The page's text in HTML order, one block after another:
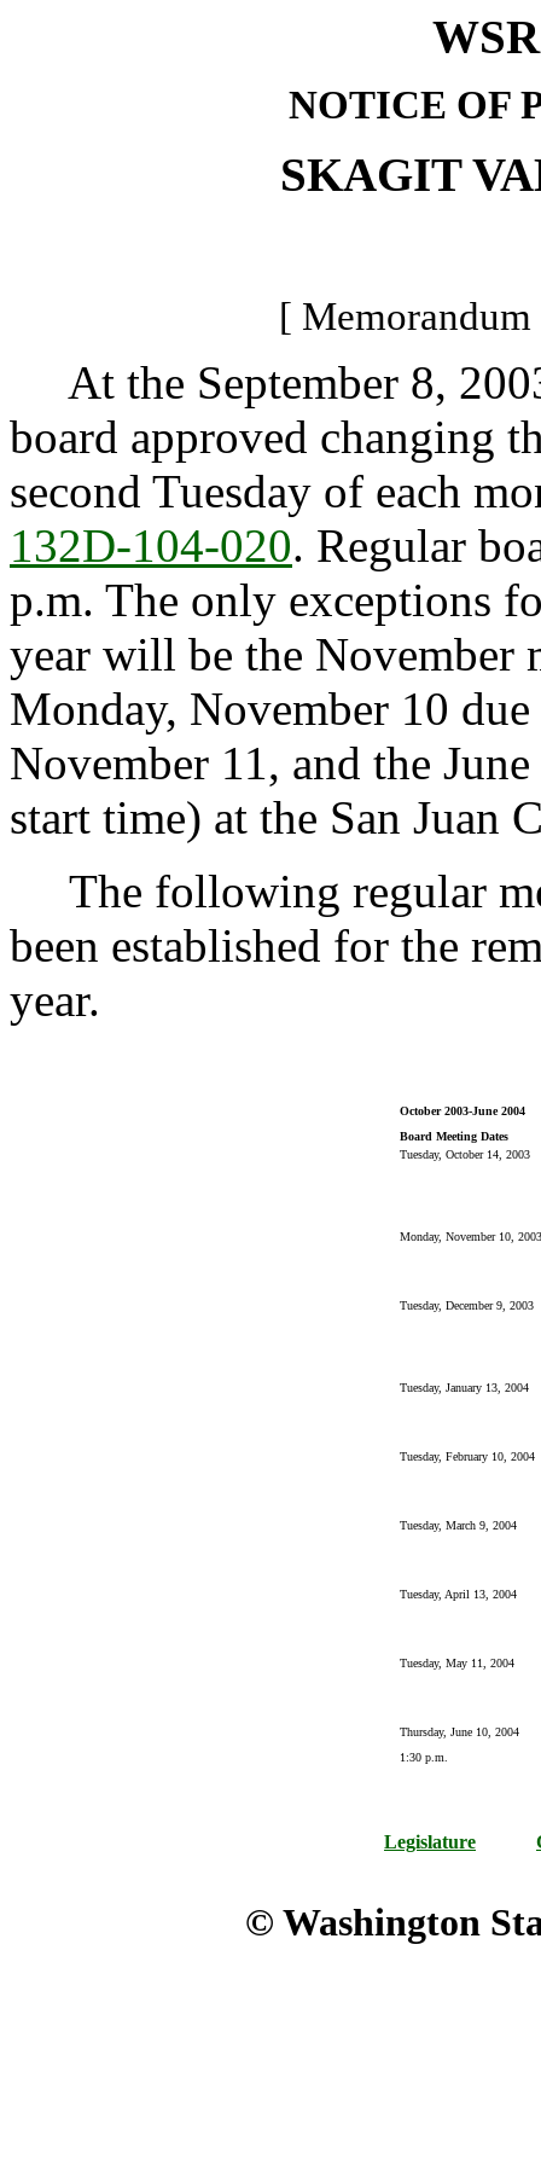
NOTICE OF
SKAGIT
[
At the September 8,
board approved changing
second Tuesday of each
132D-104-020. Regular
p.m. The only exceptions
year will be the November
Monday, November 10
November 11, and the
start time) at the San Juan
The following regular
been established for the
year.
October 2003-June 2004
Board Meeting Dates
Tuesday, October 14, 2003
Monday, November 10, 2003
Tuesday, December 9, 2003
Tuesday, January 13, 2004
Tuesday, February 10, 2004
Tuesday, March 9, 2004
Tuesday, April 13, 2004
Tuesday, May 11, 2004
Thursday, June 10, 2004
1:30 p.m.
Legislature
© Washington